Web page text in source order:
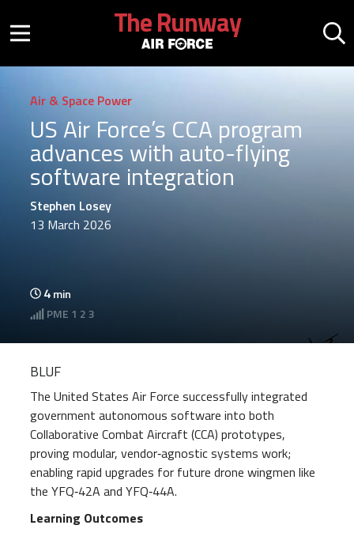
Mobile menu button
The Runway
Air & Space Power
US Air Force’s CCA program
advances with auto-flying
software integration
Stephen Losey
13 March 2026
4min
PME 1 2 3
BLUF
The United States Air Force successfully integrated
government autonomous software into both
Collaborative Combat Aircraft (CCA) prototypes,
proving modular, vendor‑agnostic systems work;
enabling rapid upgrades for future drone wingmen like
the YFQ‑42A and YFQ‑44A.
Learning Outcomes